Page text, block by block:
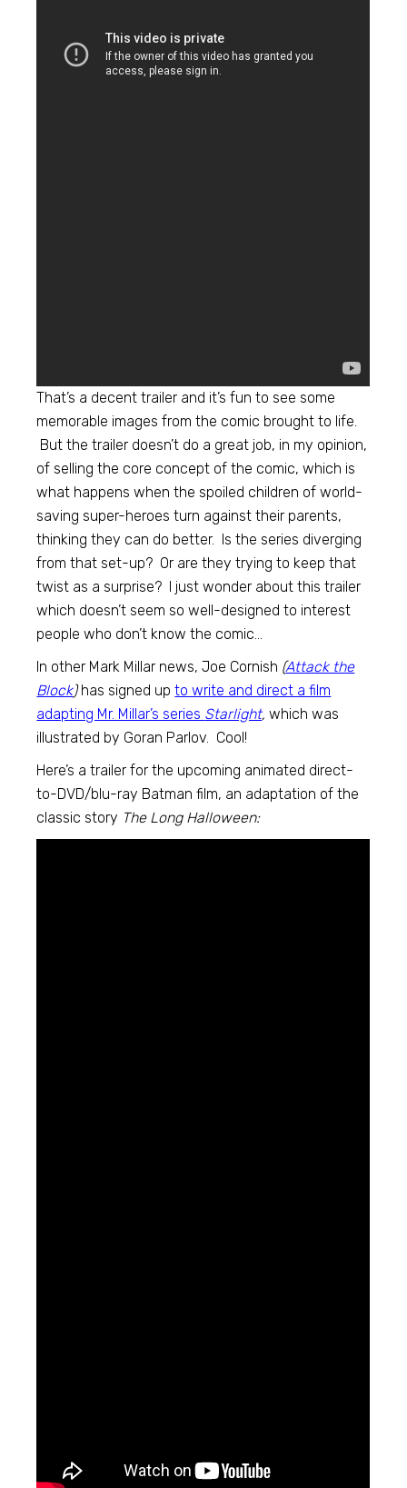
That’s a decent trailer and it’s fun to see some
memorable images from the comic brought to life.
But the trailer doesn’t do a great job, in my opinion,
of selling the core concept of the comic, which is
what happens when the spoiled children of world-
saving super-heroes turn against their parents,
thinking they can do better. Is the series diverging
from that set-up? Or are they trying to keep that
twist as a surprise? I just wonder about this trailer
which doesn’t seem so well-designed to interest
people who don’t know the comic…
In other Mark Millar news, Joe Cornish (Attack the
Block)has signed upto write and direct a film
adapting Mr. Millar’s series Starlight, which was
illustrated by Goran Parlov. Cool!
Here’s a trailer for the upcoming animated direct-
to-DVD/blu-ray Batman film, an adaptation of the
classic story The Long Halloween: